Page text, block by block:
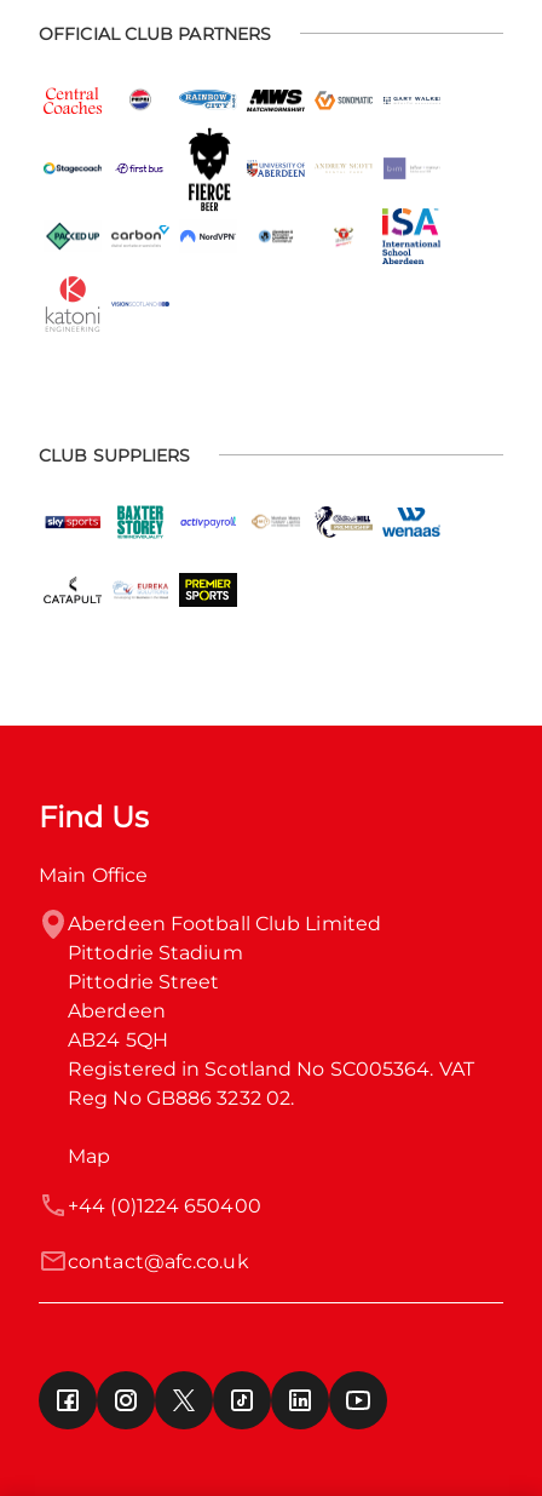
OFFICIAL CLUB PARTNERS
CLUB SUPPLIERS
Find Us
Main Office
Aberdeen Football Club Limited
Pittodrie Stadium
Pittodrie Street
Aberdeen
AB24 5QH
Registered in Scotland No SC005364. VAT
Reg No GB886 3232 02.
Map
contact@afc.co.uk
+44 (0)1224 650400